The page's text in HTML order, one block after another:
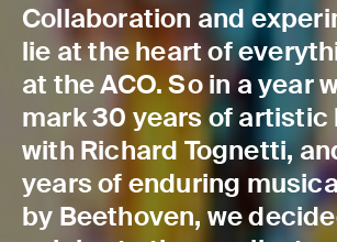
Collaboration and
lie at the heart of
at the ACO. So in a year
mark 30 years of artistic
with Richard Tognetti,
years of enduring
by Beethoven, we